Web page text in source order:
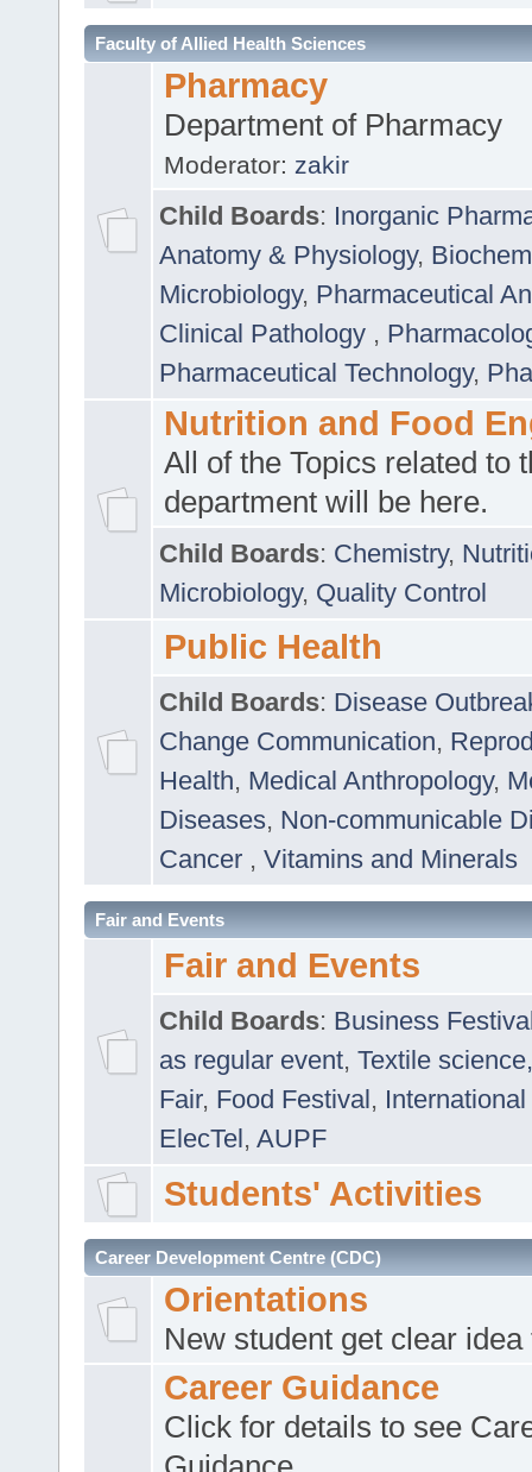
Faculty of Allied Health Sciences
Pharmacy
Department of Pharmacy
Moderator: zakir
Child Boards: Inorganic
Anatomy & Physiology,
Microbiology, Pharmaceutical
Clinical Pathology ,
Pharmaceutical Technology,
Nutrition and Food
All of the Topics related to
department will be here.
Child Boards: Chemistry,
Microbiology, Quality Control
Public Health
Child Boards: Disease
Change Communication,
Health, Medical Anthropology,
Diseases, Non-communicable
Cancer , Vitamins and Minerals
Fair and Events
Fair and Events
Child Boards: Business
as regular event, Textile
Fair, Food Festival, International
ElecTel, AUPF
Students' Activities
Career Development Centre (CDC)
Orientations
New student get clear
Career Guidance
Click for details to see